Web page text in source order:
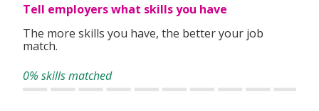
Tell employers what skills you have
The more skills you have, the better your job
match.
0% skills matched